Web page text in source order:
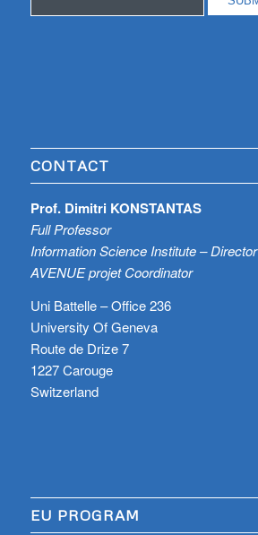
CONTACT
Prof. Dimitri KONSTANTAS
Full Professor
Information Science Institute – Director
AVENUE projet Coordinator
Uni Battelle – Office 236
University Of Geneva
Route de Drize 7
1227 Carouge
Switzerland
EU PROGRAM